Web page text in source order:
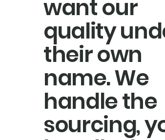
want our
quality
their own
name. We
handle the
sourcing,